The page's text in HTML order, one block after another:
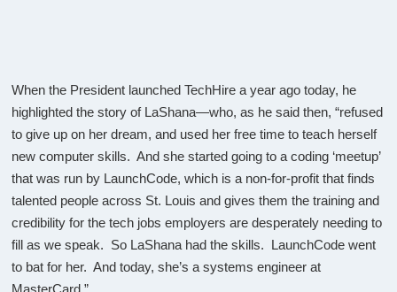
When the President launched TechHire a year ago today, he
highlighted the story of LaShana—who, as he said then, “refused
to give up on her dream, and used her free time to teach herself
new computer skills. And she started going to a coding ‘meetup’
that was run by LaunchCode, which is a non-for-profit that finds
talented people across St. Louis and gives them the training and
credibility for the tech jobs employers are desperately needing to
fill as we speak. So LaShana had the skills. LaunchCode went
to bat for her. And today, she’s a systems engineer at
MasterCard.”